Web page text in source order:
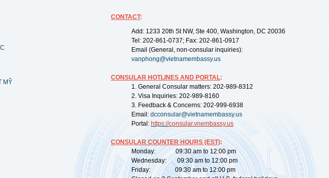
MỸ
CONTACT:
Add: 1233 20th St NW, Ste 400, Washington, DC 20036
Tel: 202-861-0737; Fax: 202-861-0917
Email (General, non-consular inquiries):
vanphong@vietnamembassy.us
CONSULAR HOTLINES AND PORTAL:
1. General Consular matters: 202-989-8312
2. Visa Inquiries: 202-989-8160
3. Feedback & Concerns: 202-999-6938
Email: dcconsular@vietnamembassy.us
Portal: https://consular.vnembassy.us
CONSULAR COUNTER HOURS (EST):
Monday: 09:30 am to 12:00 pm
Wednesday: 09:30 am to 12:00 pm
Friday: 09:30 am to 12:00 pm